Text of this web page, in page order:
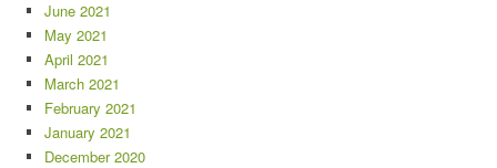
June 2021
May 2021
April 2021
March 2021
February 2021
January 2021
December 2020